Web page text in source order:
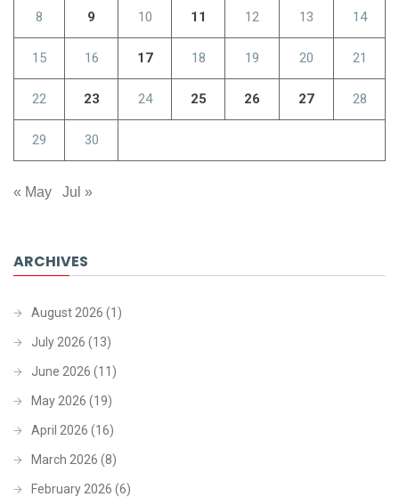
8 9 10 11 12 13 14
15 16 17 18 19 20 21
22 23 24 25 26 27 28
29 30
« May Jul »
ARCHIVES
August 2026 (1)
July 2026 (13)
June 2026 (11)
May 2026 (19)
April 2026 (16)
March 2026 (8)
February 2026 (6)